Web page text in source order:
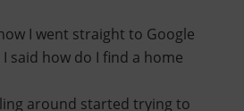
I went straight to Google
said how do I find a home
around started trying to